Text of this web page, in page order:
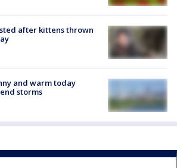
after kittens thrown
and warm today
storms